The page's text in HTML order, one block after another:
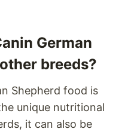
German
breeds?
Shepherd food is
unique nutritional
it can also be